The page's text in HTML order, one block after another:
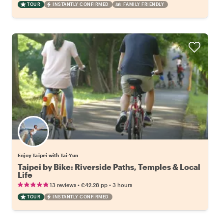
TOUR INSTANTLY CONFIRMED FAMILY FRIENDLY
Enjoy Taipei with Tai-Yun
Taipei by Bike: Riverside Paths, Temples & Local
Life
13 reviews • €42.28 pp • 3 hours
TOUR INSTANTLY CONFIRMED